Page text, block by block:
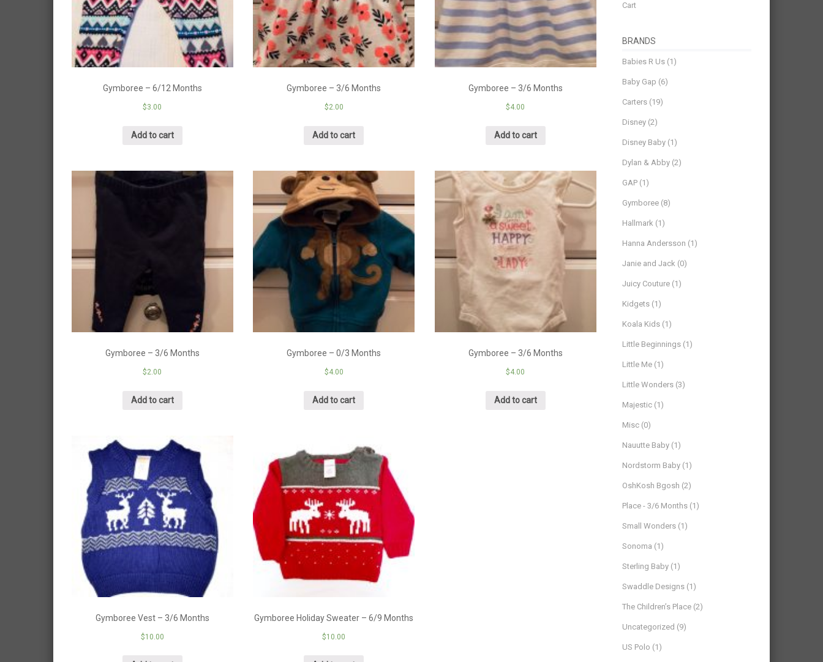
Gymboree – 6/12 Months
$3.00
Add to cart
Gymboree – 3/6 Months
$2.00
Add to cart
Gymboree – 3/6 Months
$4.00
Add to cart
Gymboree – 3/6 Months
$2.00
Add to cart
Gymboree – 0/3 Months
$4.00
Add to cart
Gymboree – 3/6 Months
$4.00
Add to cart
Gymboree Vest – 3/6 Months
$10.00
Gymboree Holiday Sweater – 6/9 Months
$10.00
Cart
BRANDS
Babies R Us (1)
Baby Gap (6)
Carters (19)
Disney (2)
Disney Baby (1)
Dylan & Abby (2)
GAP (1)
Gymboree (8)
Hallmark (1)
Hanna Andersson (1)
Janie and Jack (0)
Juicy Couture (1)
Kidgets (1)
Koala Kids (1)
Little Beginnings (1)
Little Me (1)
Little Wonders (3)
Majestic (1)
Misc (0)
Nauutte Baby (1)
Nordstorm Baby (1)
OshKosh Bgosh (2)
Place - 3/6 Months (1)
Small Wonders (1)
Sonoma (1)
Sterling Baby (1)
Swaddle Designs (1)
The Children’s Place (2)
Uncategorized (9)
US Polo (1)